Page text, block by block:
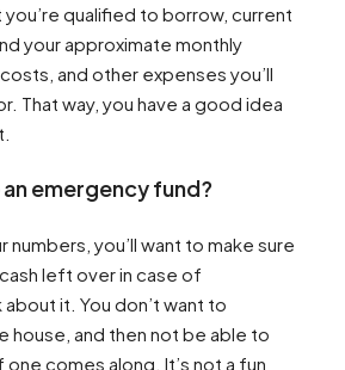
qualified to borrow, current
your approximate monthly
and other expenses you’ll
That way, you have a good idea
emergency fund?
numbers, you’ll want to make sure
left over in case of
it. You don’t want to
house, and then not be able to
comes along. It’s not a fun